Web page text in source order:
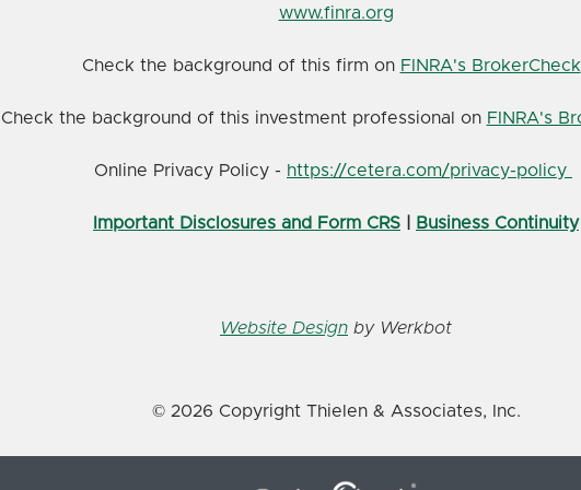
www.finra.org
Check the background of this firm on FINRA's BrokerCheck
Check the background of this investment professional on FINRA's
Online Privacy Policy - https://cetera.com/privacy-policy
Important Disclosures and Form CRS Business Continuity
Website Design by Werkbot
© 2026 Copyright Thielen & Associates, Inc.